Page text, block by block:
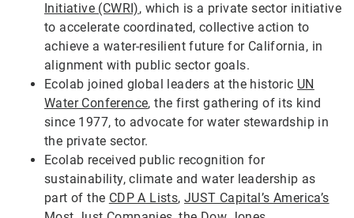
Initiative (CWRI), which is a private sector initiative
to accelerate coordinated, collective action to
achieve a water-resilient future for California, in
alignment with public sector goals.
Ecolab joined global leaders at the historic UN
Water Conference, the first gathering of its kind
since 1977, to advocate for water stewardship in
the private sector.
Ecolab received public recognition for
sustainability, climate and water leadership as
part of the CDP A Lists,JUST Capital’s America’s